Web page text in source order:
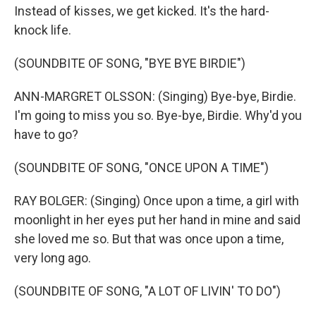
Instead of kisses, we get kicked. It's the hard-
knock life.
(SOUNDBITE OF SONG, "BYE BYE BIRDIE")
ANN-MARGRET OLSSON: (Singing) Bye-bye, Birdie.
I'm going to miss you so. Bye-bye, Birdie. Why'd you
have to go?
(SOUNDBITE OF SONG, "ONCE UPON A TIME")
RAY BOLGER: (Singing) Once upon a time, a girl with
moonlight in her eyes put her hand in mine and said
she loved me so. But that was once upon a time,
very long ago.
(SOUNDBITE OF SONG, "A LOT OF LIVIN' TO DO")